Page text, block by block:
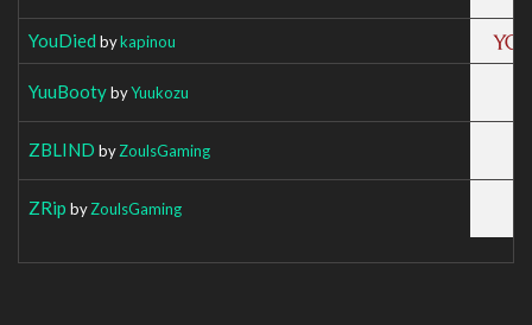
YouDied bykapinou
YuuBootybyYuukozu
ZBLIND byZoulsGaming
ZRip byZoulsGaming